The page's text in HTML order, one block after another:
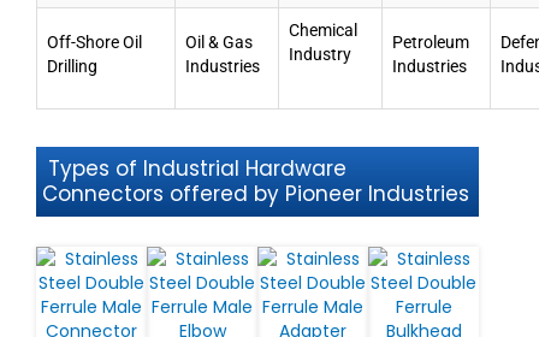
Off-Shore Oil
Drilling
Oil & Gas
Industries
Chemical
Industry
Petroleum
Industries
Types of Industrial Hardware
Connectors offered by Pioneer Industries